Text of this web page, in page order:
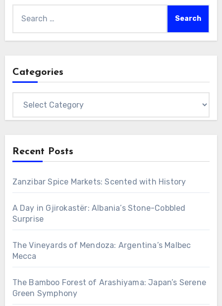
for:
Categories
Recent Posts
Zanzibar Spice Markets: Scented with History
A Day in Gjirokastër: Albania’s Stone-Cobbled
Surprise
The Vineyards of Mendoza: Argentina’s Malbec
Mecca
The Bamboo Forest of Arashiyama: Japan’s Serene
Green Symphony